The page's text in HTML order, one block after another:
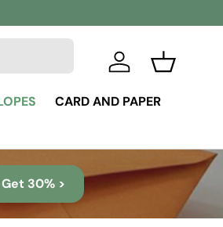
Log in
Basket
CARD AND PAPER
Get 30% >